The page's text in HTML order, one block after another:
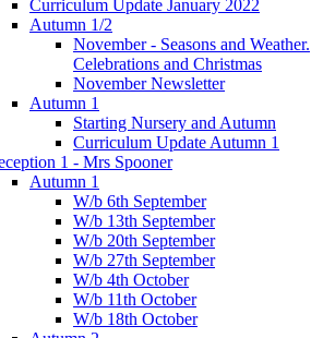
Curriculum Update January 2022
Autumn 1/2
November - Seasons and Weather.
Celebrations and Christmas
November Newsletter
Autumn 1
Starting Nursery and Autumn
Curriculum Update Autumn 1
1 - Mrs Spooner
Autumn 1
W/b 6th September
W/b 13th September
W/b 20th September
W/b 27th September
W/b 4th October
W/b 11th October
W/b 18th October